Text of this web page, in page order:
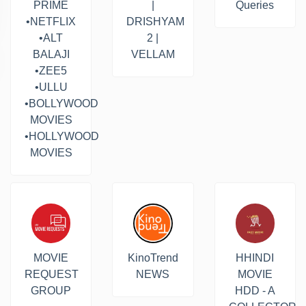
PRIME
•NETFLIX
•ALT
BALAJI
•ZEE5
•ULLU
•BOLLYWOOD
MOVIES
•HOLLYWOOD
MOVIES
DRISHYAM
2 |
VELLAM
Queries
MOVIE
REQUEST
GROUP
KinoTrend
NEWS
HHINDI
MOVIE
HDD - A